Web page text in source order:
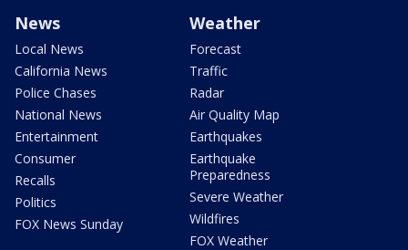
News
Local News
California News
Police Chases
National News
Entertainment
Consumer
Recalls
Politics
FOX News Sunday
Weather
Forecast
Traffic
Radar
Air Quality Map
Earthquakes
Earthquake
Preparedness
Severe Weather
Wildfires
FOX Weather